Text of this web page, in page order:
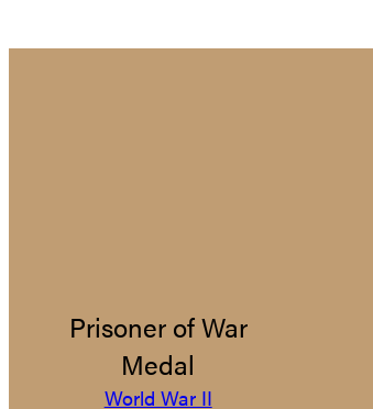
Prisoner of War
Medal
World War II